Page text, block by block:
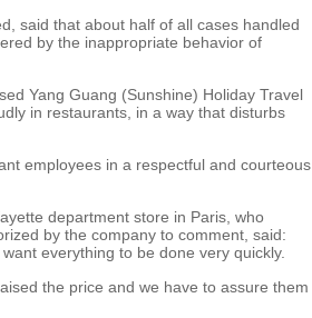
said that about half of all cases handled
by the inappropriate behavior of
Yang Guang (Sunshine) Holiday Travel
in restaurants, in a way that disturbs
employees in a respectful and courteous
department store in Paris, who
by the company to comment, said:
everything to be done very quickly.
the price and we have to assure them